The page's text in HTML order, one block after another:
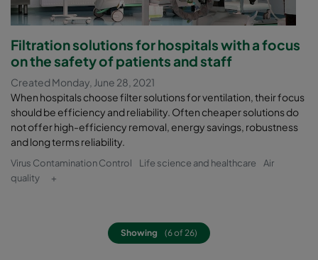
Filtration solutions for hospitals with a focus
on the safety of patients and staff
Created Monday, June 28, 2021
When hospitals choose filter solutions for ventilation, their focus
should be efficiency and reliability. Often cheaper solutions do
not offer high-efficiency removal, energy savings, robustness
and long terms reliability.
Virus Contamination Control Life science and healthcare
Air
quality
+
Showing (6 of 26)